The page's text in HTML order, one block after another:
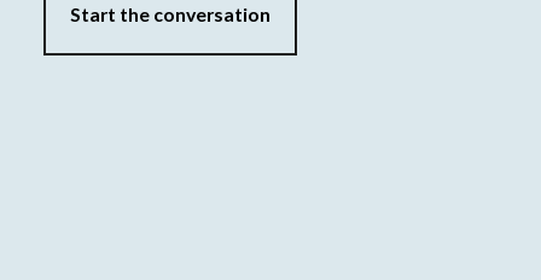
Start the conversation